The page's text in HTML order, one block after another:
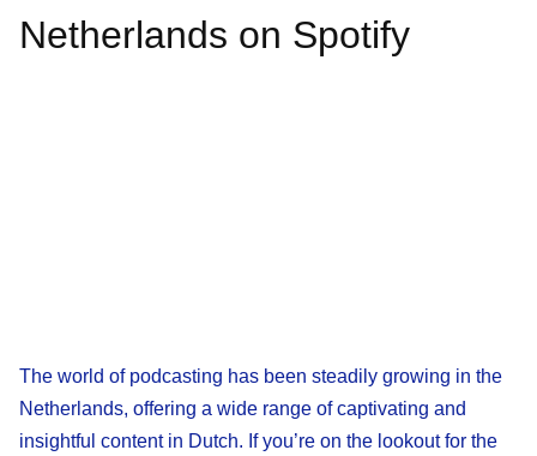
Netherlands on Spotify
The world of podcasting has been steadily growing in the
Netherlands, offering a wide range of captivating and
insightful content in Dutch. If you’re on the lookout for the